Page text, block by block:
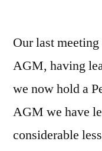
Our last
AGM, having
we now hold a
AGM we have
considerable